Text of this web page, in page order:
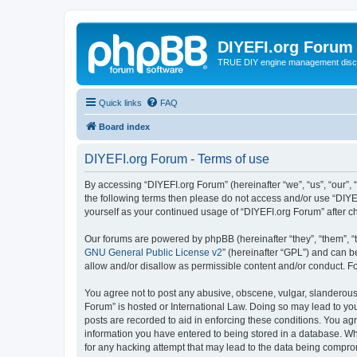
DIYEFI.org Forum
TRUE DIY engine management
Quick links FAQ
Board index
DIYEFI.org Forum - Terms of use
By accessing “DIYEFI.org Forum” (hereinafter “we”, “us”,
the following terms then please do not access and/or use
yourself as your continued usage of “DIYEFI.org Forum”
Our forums are powered by phpBB (hereinafter “they”, “them”,
GNU General Public License v2” (hereinafter “GPL”) and can
allow and/or disallow as permissible content and/or conduct.
You agree not to post any abusive, obscene, vulgar,
Forum” is hosted or International Law. Doing so may lead to
posts are recorded to aid in enforcing these conditions. You
information you have entered to being stored in a database.
for any hacking attempt that may lead to the data being